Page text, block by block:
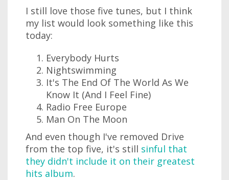
I still love those five tunes, but I think
my list would look something like this
today:
Everybody Hurts
Nightswimming
It's The End Of The World As We
Know It (And I Feel Fine)
Radio Free Europe
Man On The Moon
And even though I've removed Drive
from the top five, it's still sinful that
they didn't include it on their greatest
hits album.